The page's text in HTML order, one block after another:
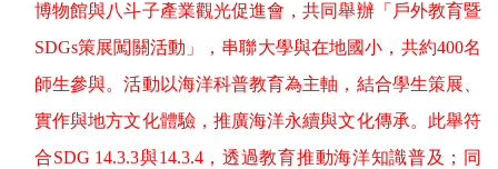
博物館與八斗子產業觀光促進會，共同舉辦「戶外教育暨
SDGs策展闖關活動」，串聯大學與在地國小，共約400名
師生參與。活動以海洋科普教育為主軸，結合學生策展、
實作與地方文化體驗，推廣海洋永續與文化傳承。此舉符
合SDG 14.3.3與14.3.4，透過教育推動海洋知識普及；同